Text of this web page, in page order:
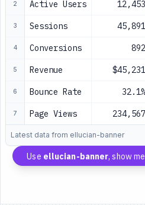
2 Active Users 12,453
3 Sessions 45,891
4 Conversions 892
5 Revenue $45,231
6 Bounce Rate 32.1%
7 Page Views 234,567
Latest data from ellucian-banner
Use ellucian-banner, show